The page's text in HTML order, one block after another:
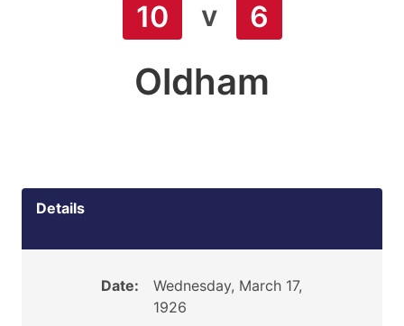
10 v 6
Oldham
Details
Date:
Wednesday, March 17,
1926